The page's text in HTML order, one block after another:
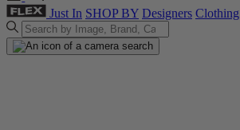
Just In SHOP BY Designers Clothing